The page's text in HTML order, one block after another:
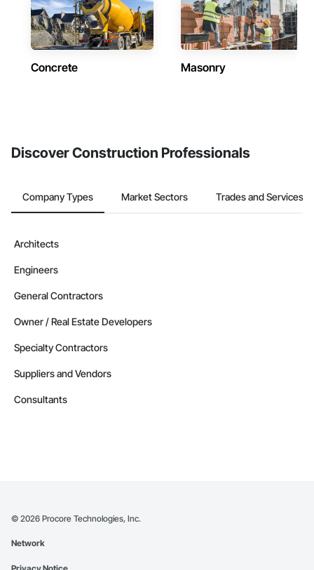
Concrete Masonry
Discover Construction Professionals
Company Types Market Sectors Trades and Services
Architects
Engineers
General Contractors
Owner / Real Estate Developers
Specialty Contractors
Suppliers and Vendors
Consultants
© 2026 Procore Technologies, Inc.
Network